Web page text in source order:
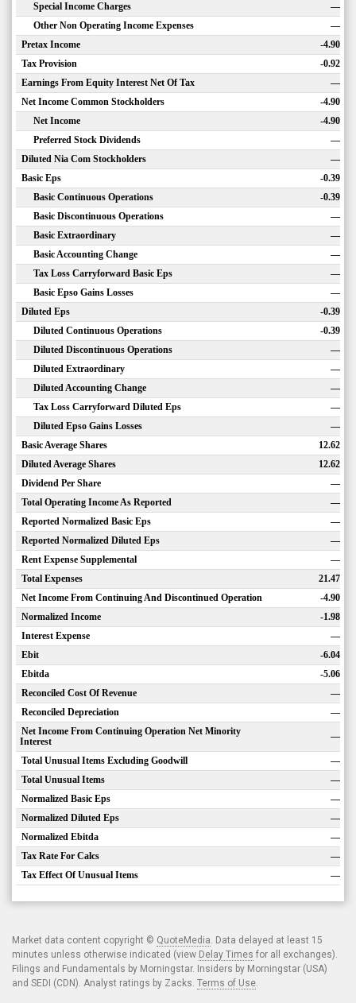
Special Income Charges
—
Other Non Operating Income Expenses
—
Pretax Income
-4.90
Tax Provision
-0.92
Earnings From Equity Interest Net Of Tax
—
Net Income Common Stockholders
-4.90
Net Income
-4.90
Preferred Stock Dividends
—
Diluted Nia Com Stockholders
—
Basic Eps
-0.39
Basic Continuous Operations
-0.39
Basic Discontinuous Operations
—
Basic Extraordinary
—
Basic Accounting Change
—
Tax Loss Carryforward Basic Eps
—
Basic Epso Gains Losses
—
Diluted Eps
-0.39
Diluted Continuous Operations
-0.39
Diluted Discontinuous Operations
—
Diluted Extraordinary
—
Diluted Accounting Change
—
Tax Loss Carryforward Diluted Eps
—
Diluted Epso Gains Losses
—
Basic Average Shares
12.62
Diluted Average Shares
12.62
Dividend Per Share
—
Total Operating Income As Reported
—
Reported Normalized Basic Eps
—
Reported Normalized Diluted Eps
—
Rent Expense Supplemental
—
Total Expenses
21.47
Net Income From Continuing And Discontinued Operation
-4.90
Normalized Income
-1.98
Interest Expense
—
Ebit
-6.04
Ebitda
-5.06
Reconciled Cost Of Revenue
—
Reconciled Depreciation
—
Net Income From Continuing Operation Net Minority
Interest
—
Total Unusual Items Excluding Goodwill
—
Total Unusual Items
—
Normalized Basic Eps
—
Normalized Diluted Eps
—
Normalized Ebitda
—
Tax Rate For Calcs
—
Tax Effect Of Unusual Items
—
Market data content copyright © QuoteMedia. Data delayed at least 15
minutes unless otherwise indicated (view Delay Times for all exchanges).
Filings and Fundamentals by Morningstar. Insiders by Morningstar (USA)
and SEDI (CDN). Analyst ratings by Zacks. Terms of Use.